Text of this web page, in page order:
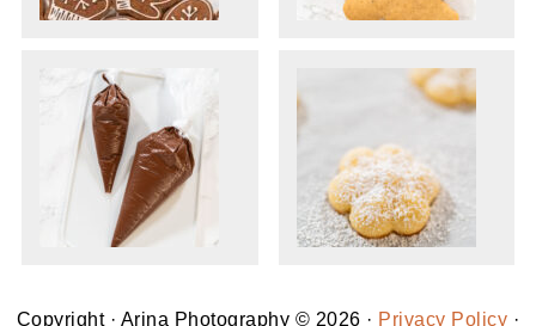
Copyright · Arina Photography © 2026 · Privacy Policy ·